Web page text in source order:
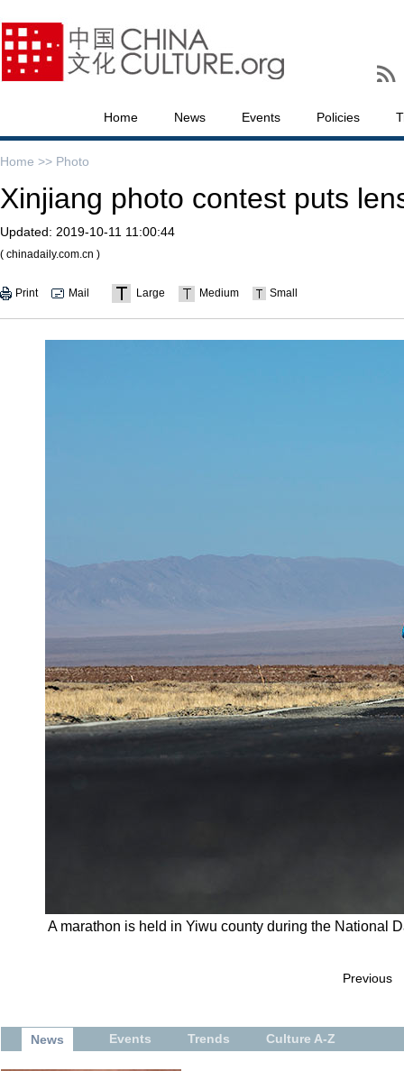
Home News Events Policies
Home >> Photo
Xinjiang photo contest puts
Updated: 2019-10-11 11:00:44
( chinadaily.com.cn )
Print Mail Large Medium Small
A marathon is held in Yiwu county during the National
Previous